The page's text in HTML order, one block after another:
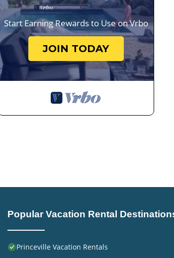
Start Earning Rewards to Use on Vrbo
JOIN TODAY
Popular Vacation Rental
Princeville Vacation Rentals